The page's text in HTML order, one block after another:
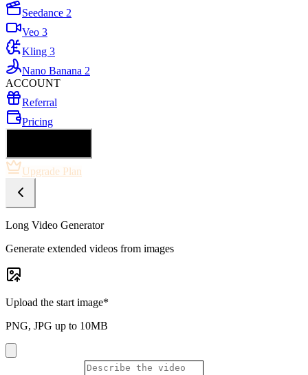
Seedance 2
Veo 3
Kling 3
Nano Banana 2
ACCOUNT
Referral
Pricing
Upgrade Plan
Long Video Generator
Generate extended videos from images
Upload the start image*
PNG, JPG up to 10MB